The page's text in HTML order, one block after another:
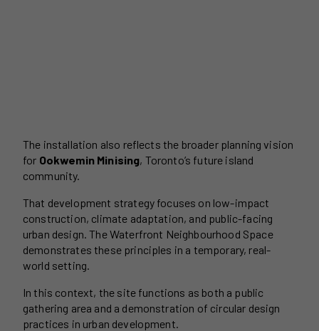
The installation also reflects the broader planning vision
for Ookwemin Minising, Toronto’s future island
community.
That development strategy focuses on low-impact
construction, climate adaptation, and public-facing
urban design. The Waterfront Neighbourhood Space
demonstrates these principles in a temporary, real-
world setting.
In this context, the site functions as both a public
gathering area and a demonstration of circular design
practices in urban development.